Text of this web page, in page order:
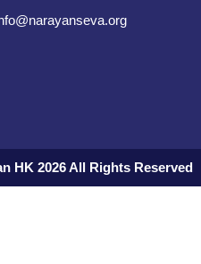
HK 2026 All Rights Reserved